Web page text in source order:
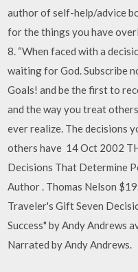
author of self-help/advice
for the things you have
8. “When faced with a
waiting for God. Subscribe
Goals! and be the first to
and the way you treat
ever realize. The decisions
others have 14 Oct 2002
Decisions That Determine
Author . Thomas Nelson
Traveler's Gift Seven
Success" by Andy Andrews
Narrated by Andy Andrews.